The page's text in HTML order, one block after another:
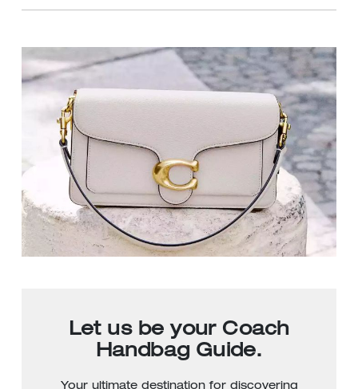
Let us be your Coach
Handbag Guide.
Your ultimate destination for discovering